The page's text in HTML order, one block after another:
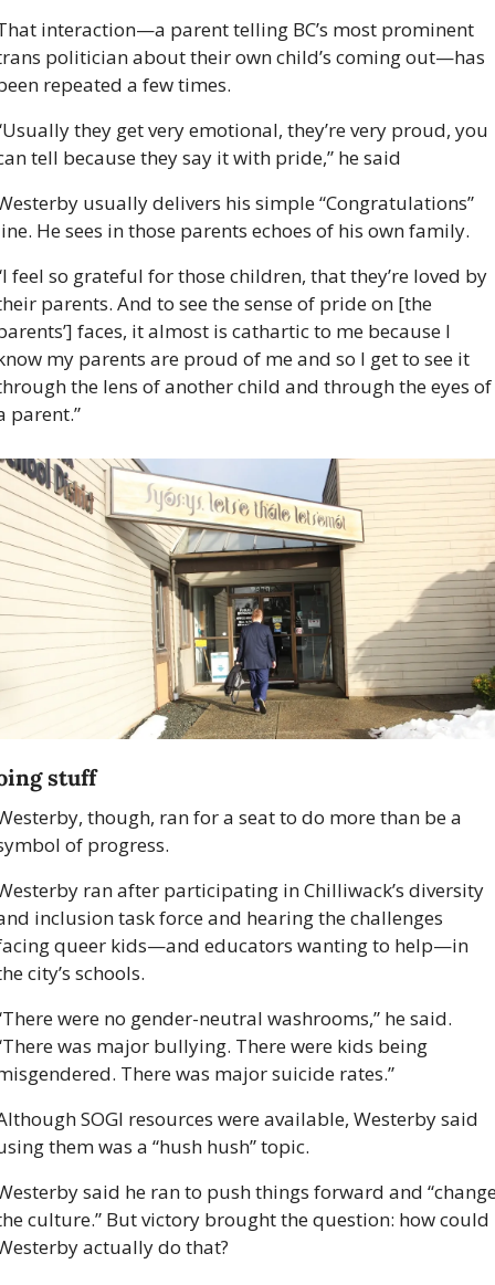
interaction—a parent telling BC’s most prominent
politician about their own child’s coming out—has
repeated a few times.
they get very emotional, they’re very proud, you
tell because they say it with pride,” he said
usually delivers his simple “Congratulations”
He sees in those parents echoes of his own family.
feel so grateful for those children, that they’re loved by
parents. And to see the sense of pride on [the
faces, it almost is cathartic to me because I
my parents are proud of me and so I get to see it
the lens of another child and through the eyes of
parent.”
stuff
though, ran for a seat to do more than be a
of progress.
ran after participating in Chilliwack’s diversity
inclusion task force and hearing the challenges
queer kids—and educators wanting to help—in
city’s schools.
were no gender-neutral washrooms,” he said.
was major bullying. There were kids being
There was major suicide rates.”
SOGI resources were available, Westerby said
them was a “hush hush” topic.
said he ran to push things forward and
culture.” But victory brought the question: how could
actually do that?